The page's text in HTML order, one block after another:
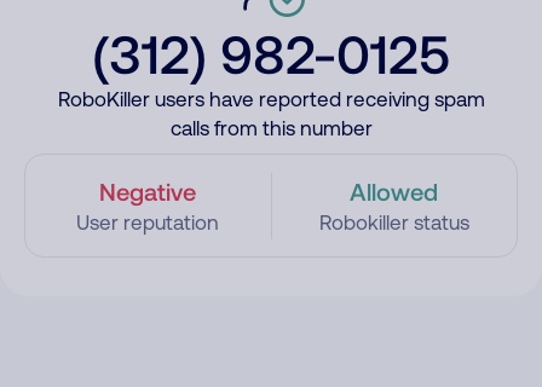
(312) 982-0125
RoboKiller users have reported receiving spam
calls from this number
Negative
User reputation
Allowed
Robokiller status